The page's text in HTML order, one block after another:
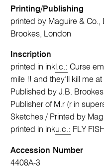
Printing/Publishing
printed by Maguire &
Brookes, London
Inscription
printed in ink l.c.: Curse
mile !! and they’ll kill me
Published by J.B.
Publisher of M.r (r in
Sketches / Printed by
printed in inku.c.: FLY
Accession Number
4408A-3